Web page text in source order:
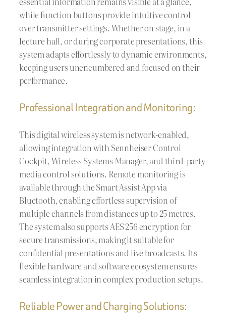
while function buttons provide intuitive control
over transmitter settings. Whether on stage, in a
lecture hall, or during corporate presentations, this
system adapts effortlessly to dynamic environments,
keeping users unencumbered and focused on their
performance.
Professional Integration and Monitoring:
This digital wireless system is network-enabled,
allowing integration with Sennheiser Control
Cockpit, Wireless Systems Manager, and third-party
media control solutions. Remote monitoring is
available through the Smart Assist App via
Bluetooth, enabling effortless supervision of
multiple channels from distances up to 25 metres.
The system also supports AES 256 encryption for
secure transmissions, making it suitable for
confidential presentations and live broadcasts. Its
flexible hardware and software ecosystem ensures
seamless integration in complex production setups.
Reliable Power and Charging Solutions: